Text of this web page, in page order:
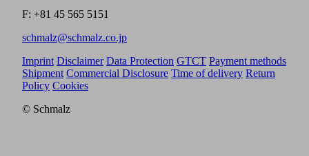
F: +81 45 565 5151
schmalz@schmalz.co.jp
Imprint Disclaimer Data Protection GTCT Payment methods
Shipment Commercial Disclosure Time of delivery Return
Policy Cookies
© Schmalz